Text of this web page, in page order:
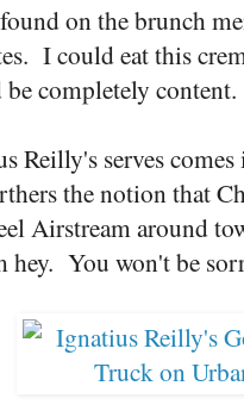
on the brunch
I could eat this
be completely content.
Reilly's serves
the notion that
Airstream around
hey. You won't be